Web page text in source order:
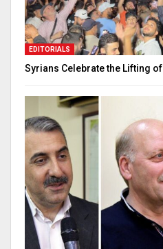
EDITORIALS
Syrians Celebrate the Lifting